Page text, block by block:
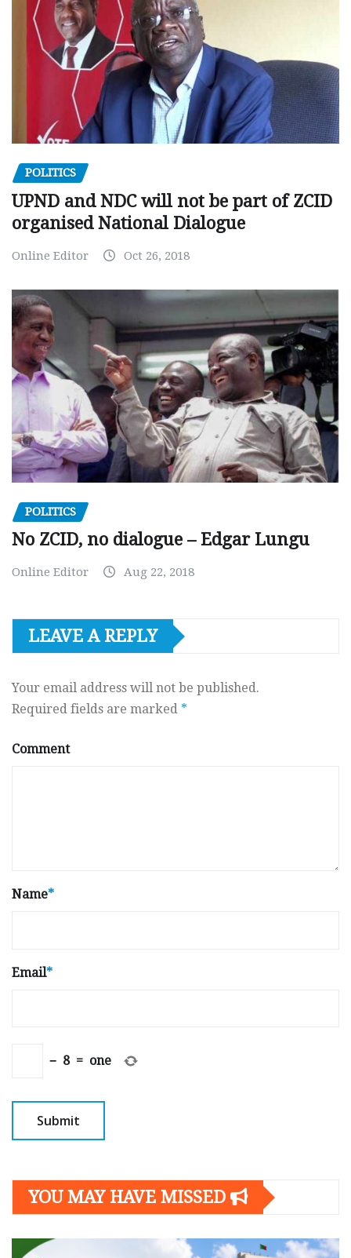
POLITICS
UPND and NDC will not be part of ZCID
organised National Dialogue
Online Editor Oct 26, 2018
POLITICS
No ZCID, no dialogue – Edgar Lungu
Online Editor Aug 22, 2018
LEAVE A REPLY
Your email address will not be published.
Required fields are marked *
Comment
Name*
Email*
− 8 = one
YOU MAY HAVE MISSED